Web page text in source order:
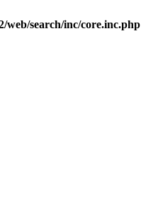
web/search/inc/core.inc.php